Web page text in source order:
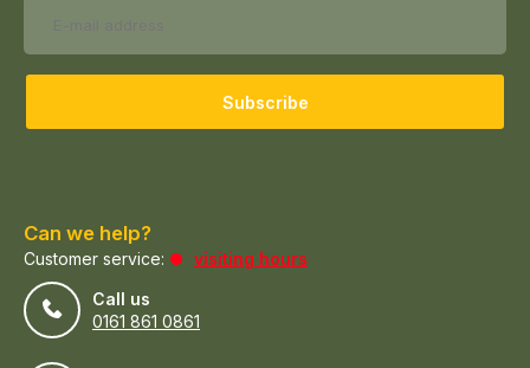
Subscribe
Can we help?
Customer service:
visiting hours
Call us
0161 861 0861